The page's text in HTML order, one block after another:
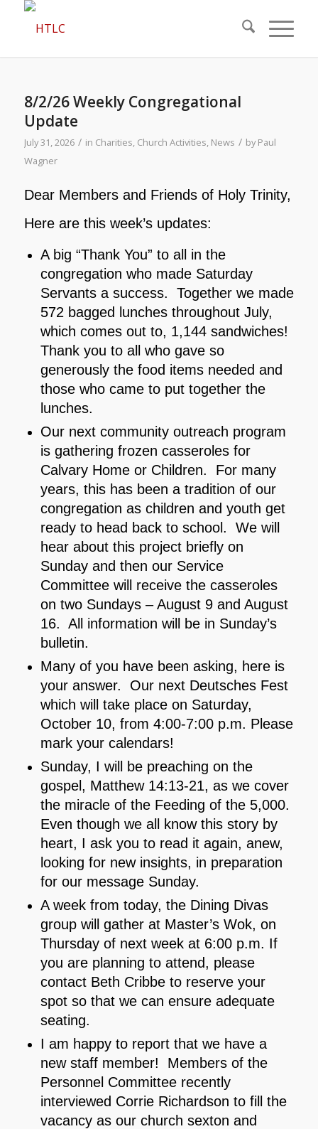
8/2/26 Weekly Congregational
Update
July 31, 2026 / in Charities, Church Activities, News / byPaul
Wagner
Dear Members and Friends of Holy Trinity,
Here are this week’s updates:
A big “Thank You” to all in the
congregation who made Saturday
Servants a success. Together we made
572 bagged lunches throughout July,
which comes out to, 1,144 sandwiches!
Thank you to all who gave so
generously the food items needed and
those who came to put together the
lunches.
Our next community outreach program
is gathering frozen casseroles for
Calvary Home or Children. For many
years, this has been a tradition of our
congregation as children and youth get
ready to head back to school. We will
hear about this project briefly on
Sunday and then our Service
Committee will receive the casseroles
on two Sundays – August 9 and August
16. All information will be in Sunday’s
bulletin.
Many of you have been asking, here is
your answer. Our next Deutsches Fest
which will take place on Saturday,
October 10, from 4:00-7:00 p.m. Please
mark your calendars!
Sunday, I will be preaching on the
gospel, Matthew 14:13-21, as we cover
the miracle of the Feeding of the 5,000.
Even though we all know this story by
heart, I ask you to read it again, anew,
looking for new insights, in preparation
for our message Sunday.
A week from today, the Dining Divas
group will gather at Master’s Wok, on
Thursday of next week at 6:00 p.m. If
you are planning to attend, please
contact Beth Cribbe to reserve your
spot so that we can ensure adequate
seating.
I am happy to report that we have a
new staff member! Members of the
Personnel Committee recently
interviewed Corrie Richardson to fill the
vacancy as our church sexton and